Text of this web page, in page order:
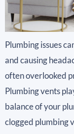
Plumbing issues
and causing
often overlooked
Plumbing vents
balance of your
clogged plumbing